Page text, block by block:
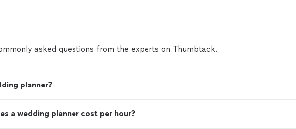
asked questions from the experts on Thumbtack.
planner?
a wedding planner cost per hour?